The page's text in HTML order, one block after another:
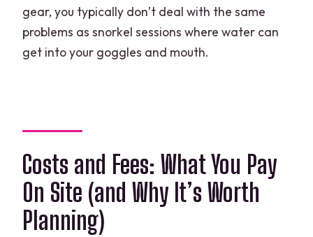
gear, you typically don’t deal with the same
problems as snorkel sessions where water can
get into your goggles and mouth.
Costs and Fees: What You Pay
On Site (and Why It’s Worth
Planning)